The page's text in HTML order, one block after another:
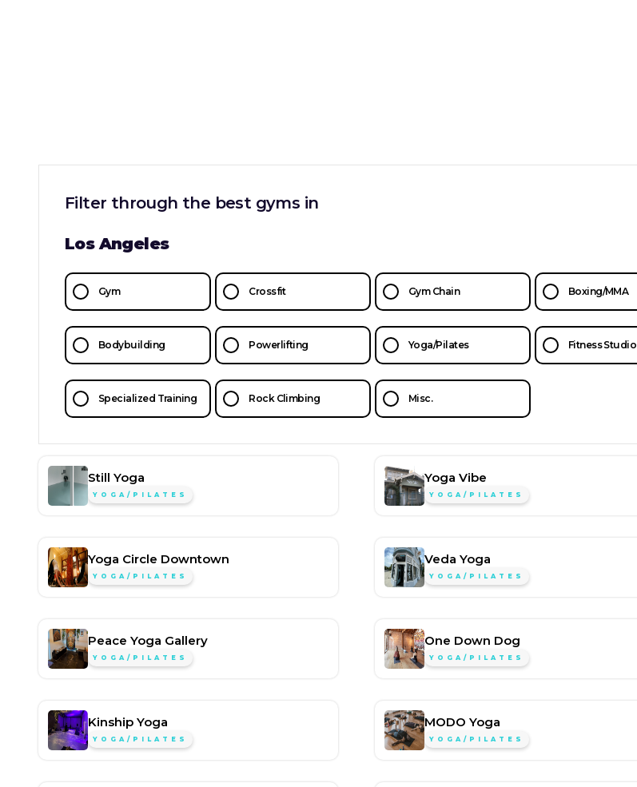
Filter through the best gyms in
Los Angeles
Gym Crossfit Gym Chain Boxing/MMA
Bodybuilding Powerlifting Yoga/Pilates Fitness Studio
Specialized Training Rock Climbing Misc.
Still Yoga
YOGA/PILATES
Yoga Vibe
YOGA/PILATES
Yoga Circle Downtown
YOGA/PILATES
Veda Yoga
YOGA/PILATES
Peace Yoga Gallery
YOGA/PILATES
One Down Dog
YOGA/PILATES
Kinship Yoga
YOGA/PILATES
MODO Yoga
YOGA/PILATES